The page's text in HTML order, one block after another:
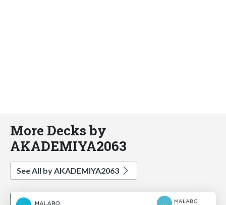
More Decks by
AKADEMIYA2063
See All by AKADEMIYA2063